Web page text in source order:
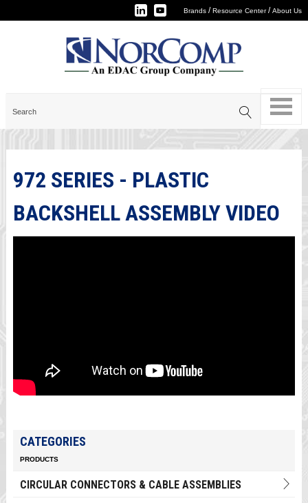
Brands /Resource Center/About Us
972 SERIES - PLASTIC
BACKSHELL ASSEMBLY VIDEO
CATEGORIES
PRODUCTS
CIRCULAR CONNECTORS & CABLE ASSEMBLIES